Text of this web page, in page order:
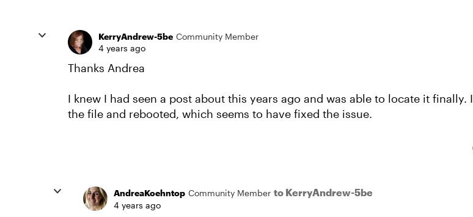
KerryAndrew-5be Community Member
4 years ago
Thanks Andrea
I knew I had seen a post about this years ago and was able to locate it finally.
the file and rebooted, which seems to have fixed the issue.
AndreaKoehntop Community Member to KerryAndrew-5be
4 years ago